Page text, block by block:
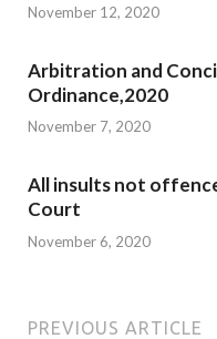
November 12, 2020
Arbitration and
Ordinance,2020
November 7, 2020
All insults not
Court
November 6, 2020
PREVIOUS ARTICLE